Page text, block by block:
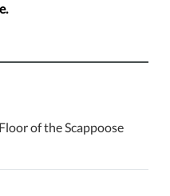
of the Scappoose